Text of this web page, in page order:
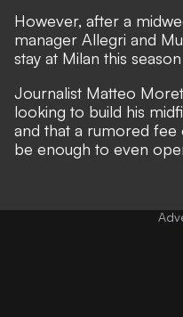
However, after a
manager Allegri and
stay at Milan this
Journalist Matteo
looking to build his
and that a rumored
be enough to even